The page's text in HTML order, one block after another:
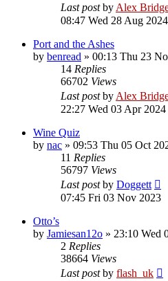
Last postby Alex
08:47 Wed 28 Aug 2024
Port and the Ashes
by benread » 00:13 Thu 23
14 Replies
66702 Views
Last postby Alex
22:27 Wed 03 Apr 2024
Wine Quiz
by nac » 09:53 Thu 05 Oct
11 Replies
56797 Views
Last postby Doggett
07:45 Fri 03 Nov 2023
Otto’s
by Jamiesan12o » 23:10 Wed
2 Replies
38664 Views
Last postby flash_uk